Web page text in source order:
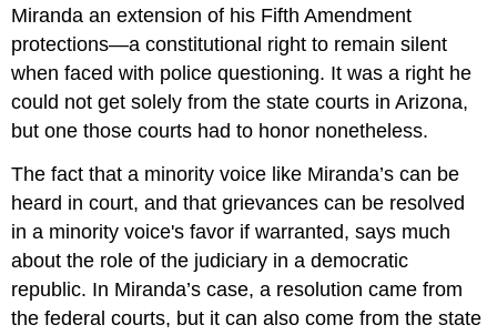
Miranda an extension of his Fifth Amendment
protections—a constitutional right to remain silent
when faced with police questioning. It was a right he
could not get solely from the state courts in Arizona,
but one those courts had to honor nonetheless.
The fact that a minority voice like Miranda’s can be
heard in court, and that grievances can be resolved
in a minority voice's favor if warranted, says much
about the role of the judiciary in a democratic
republic. In Miranda’s case, a resolution came from
the federal courts, but it can also come from the state